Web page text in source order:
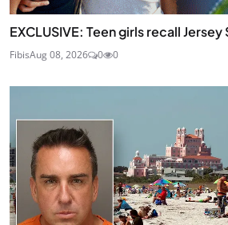
EXCLUSIVE: Teen girls recall
FibisAug 08, 2026 0 0